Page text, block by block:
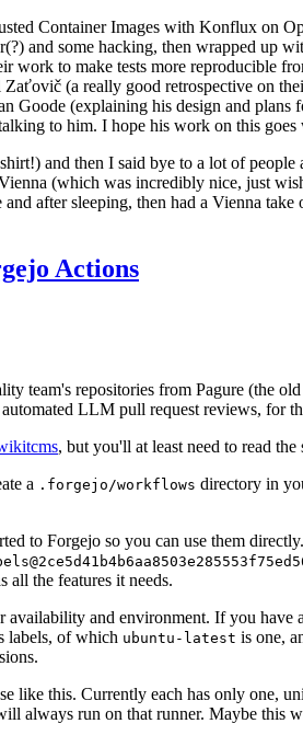
Container Images with Konflux on
and some hacking, then wrapped up
to make tests more reproducible
(a really good retrospective on
(explaining his design and
to him. I hope his work on this
and then I said bye to a lot of
(which was incredibly nice, just
after sleeping, then had a Vienna
Actions
team's repositories from Pagure (the
LLM pull request reviews, for
, but you'll at least need to read
a .forgejo/workflows directory in
to Forgejo so you can use them
the features it needs.
and environment. If you
labels, of which ubuntu-latest is one,
like this. Currently each has only one,
always run on that runner. Maybe this